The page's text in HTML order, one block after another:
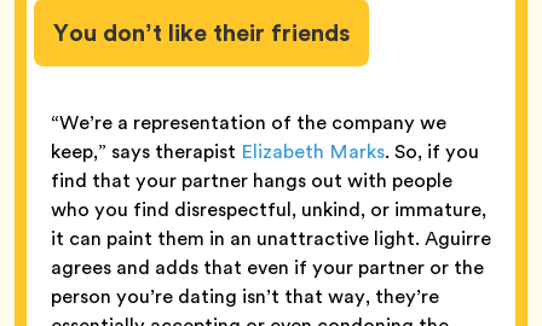
You don’t like their friends
“We’re a representation of the company we
keep,” says therapist Elizabeth Marks. So, if you
find that your partner hangs out with people
who you find disrespectful, unkind, or immature,
it can paint them in an unattractive light. Aguirre
agrees and adds that even if your partner or the
person you’re dating isn’t that way, they’re